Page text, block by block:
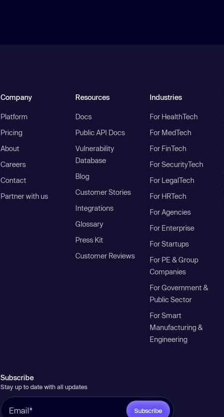
Company
Platform
Pricing
About
Careers
Contact
Partner with us
Resources
Docs
Public API Docs
Vulnerability
Database
Blog
Customer Stories
Integrations
Glossary
Press Kit
Customer Reviews
Industries
For HealthTech
For MedTech
For FinTech
For SecurityTech
For LegalTech
For HRTech
For Agencies
For Enterprise
For Startups
For PE & Group
Companies
For Government &
Public Sector
For Smart
Manufacturing &
Engineering
Subscribe
Stay up to date with all updates
Subscribe